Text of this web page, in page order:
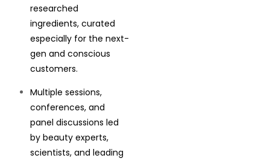
researched
ingredients, curated
especially for the next-
gen and conscious
customers.
Multiple sessions,
conferences, and
panel discussions led
by beauty experts,
scientists, and leading